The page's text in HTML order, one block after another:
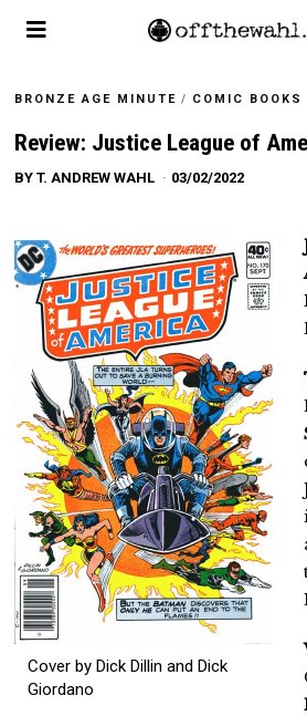
BRONZE AGE MINUTE / COMIC BOOKS
Review: Justice League of
BYT. ANDREW WAHL 03/02/2022
Cover by Dick Dillin and Dick
Giordano